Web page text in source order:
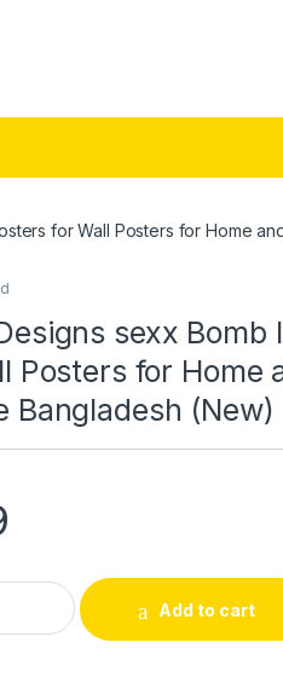
for Wall Posters for Home
sexx Bomb
Posters for Home
Bangladesh (New)
sexx Bomb I am One Wall
Add to cart